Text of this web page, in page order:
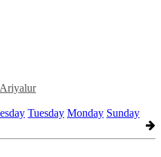
Tuesday Monday Sunday